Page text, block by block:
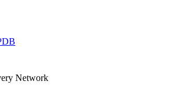
Network